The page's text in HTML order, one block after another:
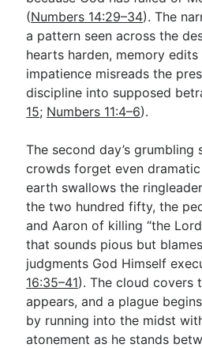
(Numbers 14:29–34). The
a pattern seen across the
hearts harden, memory
impatience misreads the
discipline into supposed
15; Numbers 11:4–6).
The second day’s
crowds forget even
earth swallows the
the two hundred fifty, the
and Aaron of killing “the
that sounds pious but
judgments God Himself
16:35–41). The cloud covers
appears, and a plague
by running into the midst
atonement as he stands